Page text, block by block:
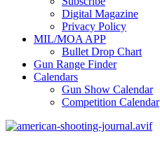
Digital Magazine
Privacy Policy
MIL/MOA APP
Bullet Drop Chart
Gun Range Finder
Calendars
Gun Show Calendar
Competition Calendar